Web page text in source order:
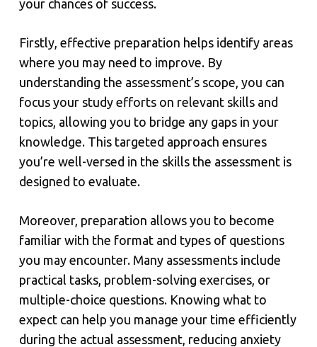
your chances of success.
Firstly, effective preparation helps identify areas
where you may need to improve. By
understanding the assessment’s scope, you can
focus your study efforts on relevant skills and
topics, allowing you to bridge any gaps in your
knowledge. This targeted approach ensures
you’re well-versed in the skills the assessment is
designed to evaluate.
Moreover, preparation allows you to become
familiar with the format and types of questions
you may encounter. Many assessments include
practical tasks, problem-solving exercises, or
multiple-choice questions. Knowing what to
expect can help you manage your time efficiently
during the actual assessment, reducing anxiety